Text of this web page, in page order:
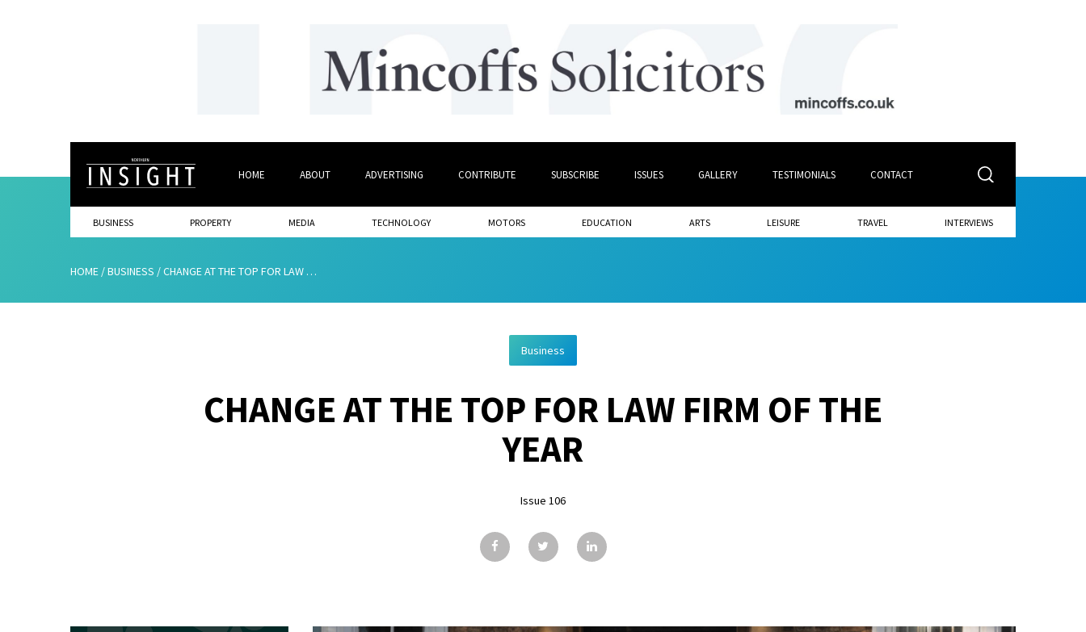
HOME ABOUT ADVERTISING CONTRIBUTE SUBSCRIBE ISSUES GALLERY TESTIMONIALS CONTACT
BUSINESS PROPERTY MEDIA TECHNOLOGY MOTORS EDUCATION ARTS LEISURE TRAVEL INTERVIEWS
HOME /BUSINESS /CHANGE AT THE TOP FOR LAW FIRM OF THE YEAR
Business
CHANGE AT THE TOP FOR LAW FIRM OF THE
YEAR
Issue 106